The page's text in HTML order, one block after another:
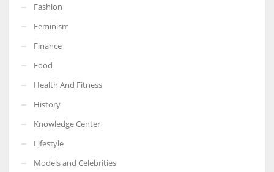
More Women should excel in their businesses against all the odds
which are more in their way.
Fashion
Feminism
Finance
Food
Health And Fitness
History
Knowledge Center
Lifestyle
Models and Celebrities